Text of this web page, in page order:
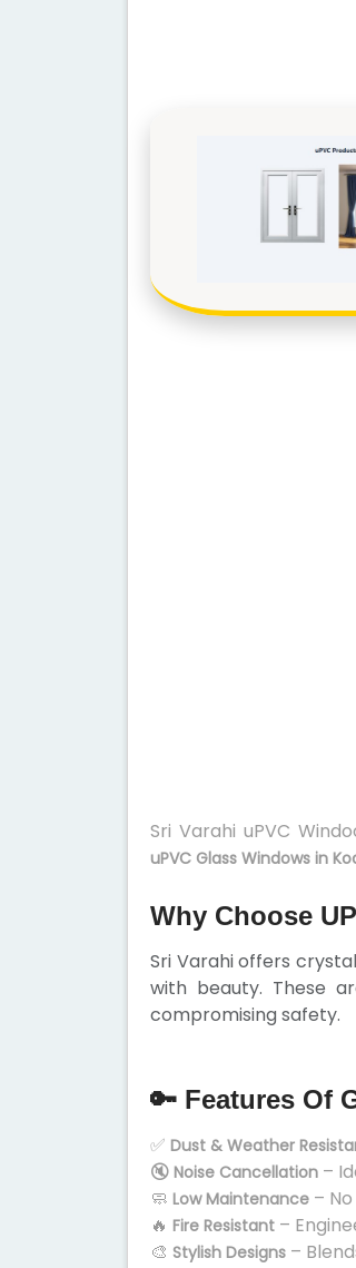
Sri Varahi uPVC
uPVC Glass Windows in
Why Choose
Sri Varahi offers
with beauty. These
compromising safety.
🔑 Features Of
✅ Dust & Weather
🔇 Noise Cancellation –
🧼 Low Maintenance –
🔥 Fire Resistant –
🎨 Stylish Designs –